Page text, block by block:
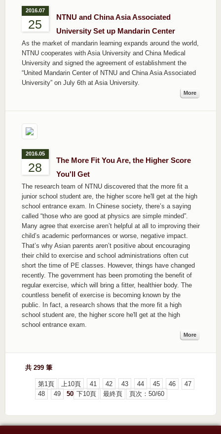
2016.07
25
NTNU and China Asia Associated
University Set up Mandarin Center
As the market of mandarin learning expands around the world,
NTNU cooperates with Asia University and China Medical
University and signed the agreement of establishment the
“United Mandarin Center of NTNU and China Asia Associated
University” on July 6th at Asia University.
More
2016.05
28
The More Fit You Are, the Higher Score
You'll Get
The research team of NTNU discovered that the more fit a
junior school student are, the higher score he'll get at the high
school entrance exam. In Chinese society, there’s a saying
called “those who are good at physics are simple minded”.
Many agree that exercise aren’t helpful at all to improving their
child’s academic performances or worse, negative impact.
That’s why Asian parents aren’t positive about encouraging
their child to exercise and school administrations often cut
short the time of PE classes. However, things have changed
recently. The government has been promoting the benefit of
regular exercise, which will bring a fitter, healthier body. The
countless benefit of exercise is becoming known by the
public. In fact, a research shows that the more fit a high
school student are, the higher score he'll get at the high
school entrance exam.
More
共 299 筆
第1頁 上10頁 41 42 43 44 45 46
47
48
49 50 下10頁 最終頁 頁次：50/60